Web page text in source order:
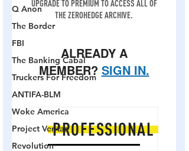
Q Anon
The Border
FBI
The Banking Cabal
Truckers For Freedom
ANTIFA-BLM
Woke America
Project Veritas
Revolution